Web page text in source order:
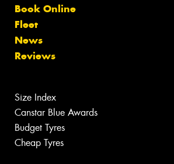
Book Online
Fleet
News
Reviews
Size Index
Canstar Blue Awards
Budget Tyres
Cheap Tyres